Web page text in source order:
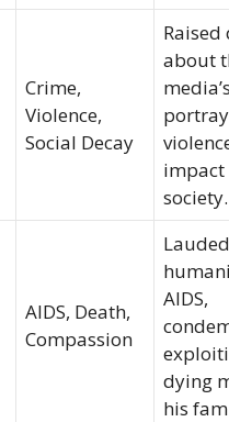
Crime,
Violence,
Social Decay
about
impact
society.
AIDS, Death,
Compassion
AIDS,
dying
his